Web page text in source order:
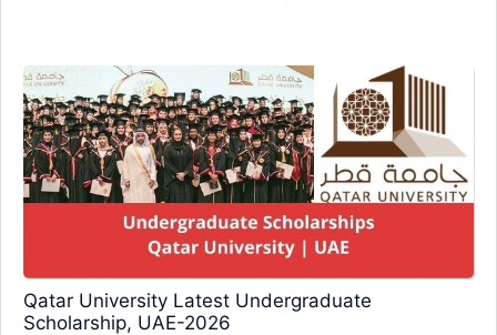
Qatar University Latest Undergraduate
Scholarship, UAE-2026